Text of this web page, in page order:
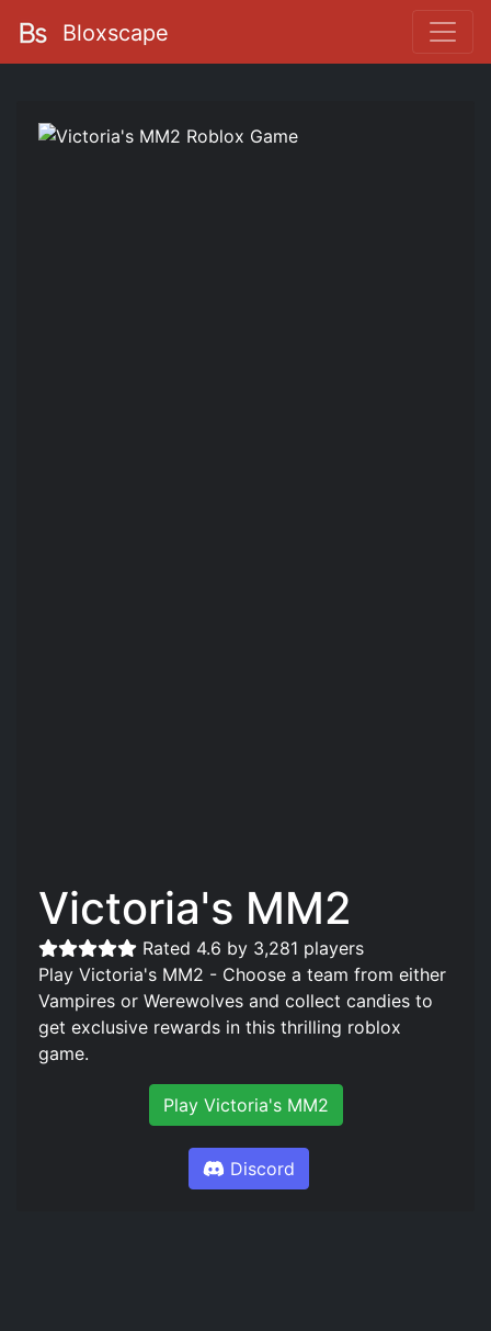
Bloxscape
Victoria's MM2
Rated 4.6 by 3,281 players
Play Victoria's MM2 - Choose a team from either
Vampires or Werewolves and collect candies to
get exclusive rewards in this thrilling roblox
game.
Play Victoria's MM2
Discord